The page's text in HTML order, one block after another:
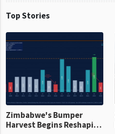
Top Stories
Zimbabwe's Bumper
Harvest Begins Reshaping